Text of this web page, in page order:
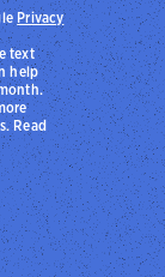
text
help
Read
Privacy